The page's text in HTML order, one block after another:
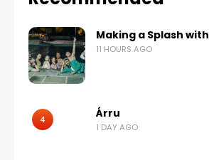
Making a Splash with
11 HOURS AGO
4 Árru
1 DAY AGO